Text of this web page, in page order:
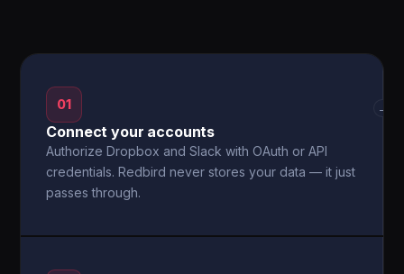
01
Connect your accounts
Authorize Dropbox and Slack with OAuth or API
credentials. Redbird never stores your data — it just
passes through.
→